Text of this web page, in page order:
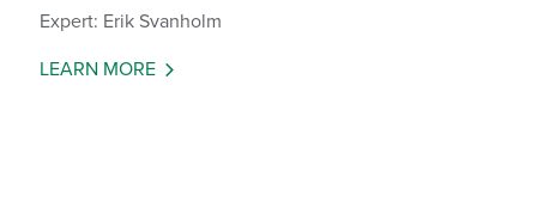
Expert: Erik Svanholm
LEARN MORE